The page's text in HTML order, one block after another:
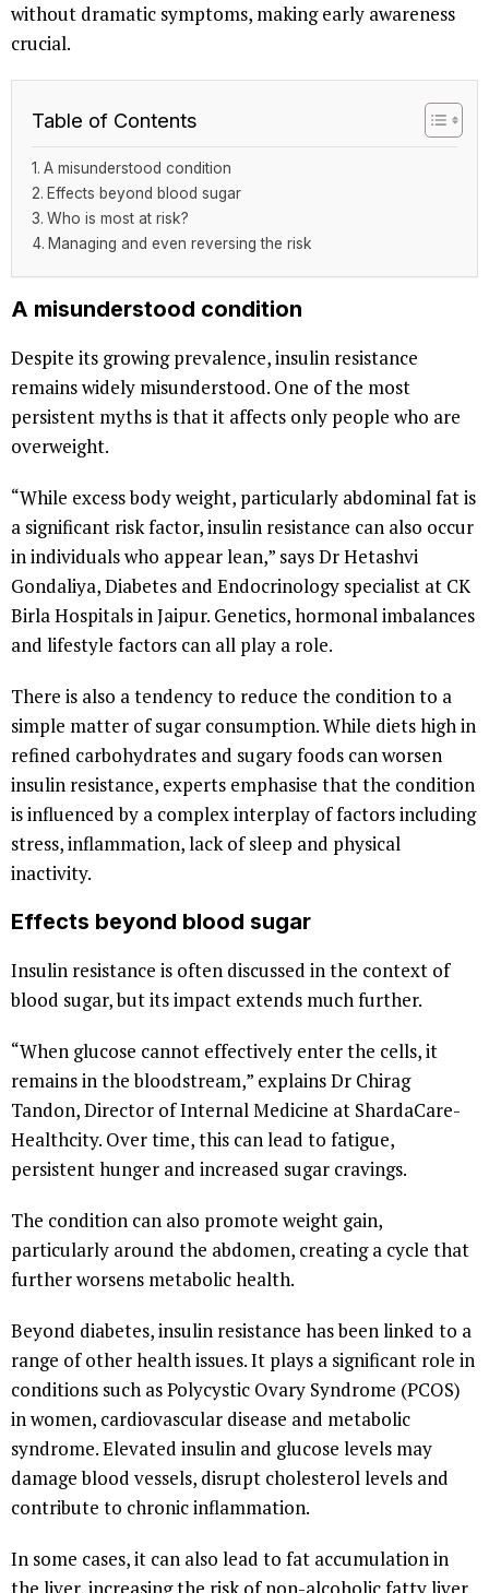
without dramatic symptoms, making early awareness
crucial.
Table of Contents
A misunderstood condition
Effects beyond blood sugar
Who is most at risk?
Managing and even reversing the risk
A misunderstood condition
Despite its growing prevalence, insulin resistance
remains widely misunderstood. One of the most
persistent myths is that it affects only people who are
overweight.
“While excess body weight, particularly abdominal fat is
a significant risk factor, insulin resistance can also occur
in individuals who appear lean,” says Dr Hetashvi
Gondaliya, Diabetes and Endocrinology specialist at CK
Birla Hospitals in Jaipur. Genetics, hormonal imbalances
and lifestyle factors can all play a role.
There is also a tendency to reduce the condition to a
simple matter of sugar consumption. While diets high in
refined carbohydrates and sugary foods can worsen
insulin resistance, experts emphasise that the condition
is influenced by a complex interplay of factors including
stress, inflammation, lack of sleep and physical
inactivity.
Effects beyond blood sugar
Insulin resistance is often discussed in the context of
blood sugar, but its impact extends much further.
“When glucose cannot effectively enter the cells, it
remains in the bloodstream,” explains Dr Chirag
Tandon, Director of Internal Medicine at ShardaCare-
Healthcity. Over time, this can lead to fatigue,
persistent hunger and increased sugar cravings.
The condition can also promote weight gain,
particularly around the abdomen, creating a cycle that
further worsens metabolic health.
Beyond diabetes, insulin resistance has been linked to a
range of other health issues. It plays a significant role in
conditions such as Polycystic Ovary Syndrome (PCOS)
in women, cardiovascular disease and metabolic
syndrome. Elevated insulin and glucose levels may
damage blood vessels, disrupt cholesterol levels and
contribute to chronic inflammation.
In some cases, it can also lead to fat accumulation in